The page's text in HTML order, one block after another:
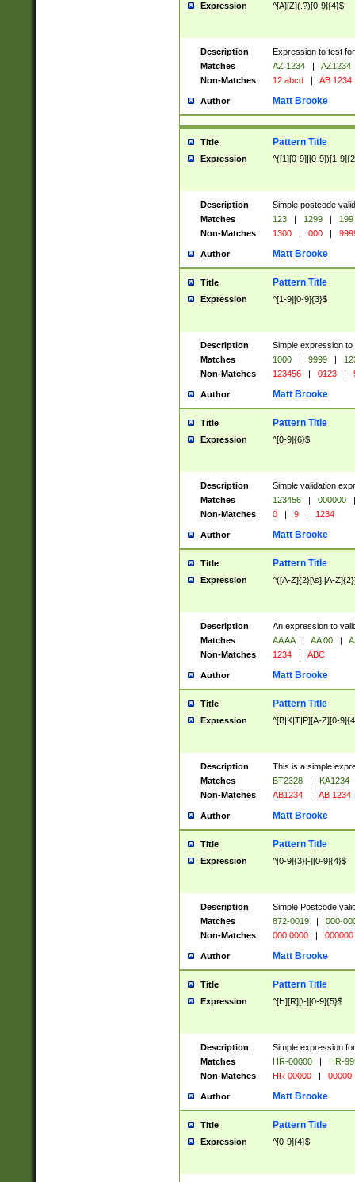
Expression ^[A][Z](.?)[0-9]{4}$
Description
Expression to test
Matches
AZ 1234 |
AZ1234
Non-Matches
12 abcd | AB 1234
Author Matt Brooke
Title Pattern Title
Expression ^([1][0-9]|[0-9])[1-
Description
Simple postcode
Matches
123 | 1299 |
199
Non-Matches
1300 | 000 |
Author Matt Brooke
Title Pattern Title
Expression ^[1-9][0-9]{3}$
Description
Simple expression
Matches
1000 | 9999 |
Non-Matches
123456 | 0123 |
Author Matt Brooke
Title Pattern Title
Expression ^[0-9]{6}$
Description
Simple validation
Matches
123456 | 000000
|
Non-Matches
0 | 9 | 1234
Author Matt Brooke
Title Pattern Title
Expression ^([A-Z]{2}[\s]|[A-
Description
An expression to
Matches
AA AA | AA 00 |
Non-Matches
1234 | ABC
Author Matt Brooke
Title Pattern Title
Expression ^[B|K|T|P][A-Z][0-
Description
This is a simple
Matches
BT2328 |
KA1234
Non-Matches
AB1234 | AB 1234
Author Matt Brooke
Title Pattern Title
Expression ^[0-9]{3}[-][0-9]{4}$
Description
Simple Postcode
Matches
872-0019 |
000-
Non-Matches
000 0000 | 000000
Author Matt Brooke
Title Pattern Title
Expression ^[H][R][\-][0-9]{5}$
Description
Simple expression
Matches
HR-00000 |
HR-
Non-Matches
HR 00000 | 00000
Author Matt Brooke
Title Pattern Title
Expression ^[0-9]{4}$